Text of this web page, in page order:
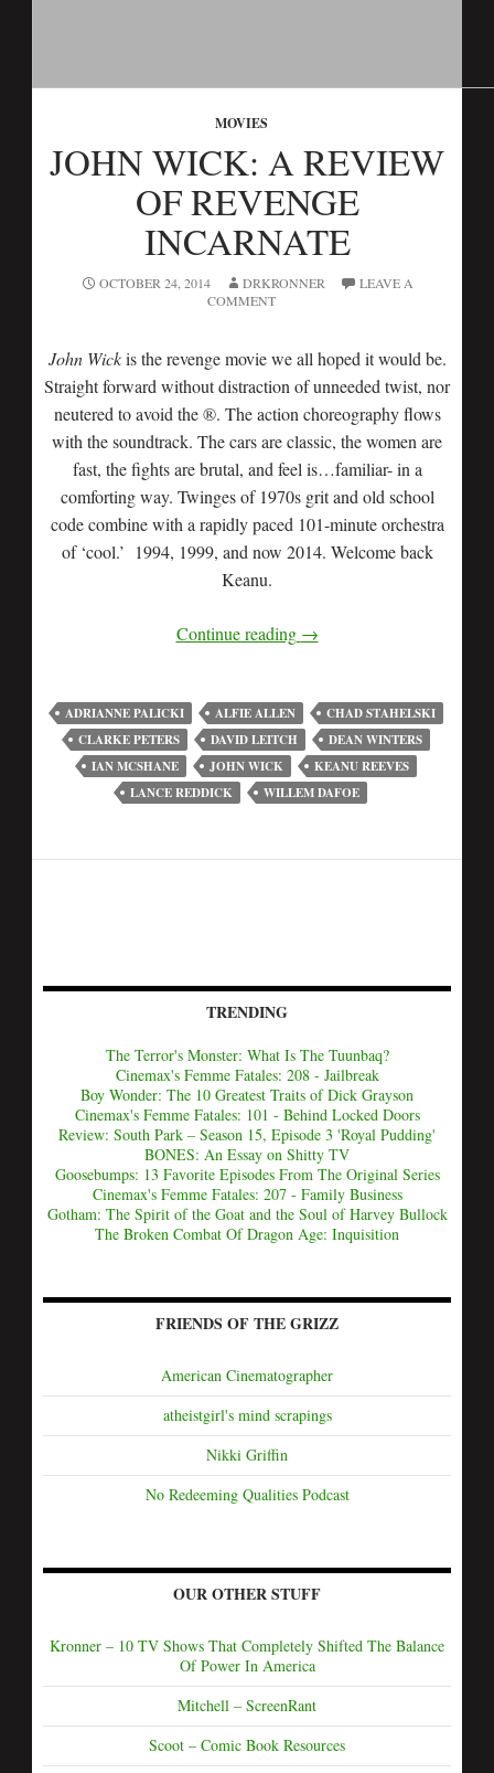
MOVIES
JOHN WICK: A REVIEW
OF REVENGE
INCARNATE
OCTOBER 24, 2014 DRKRONNER
LEAVE A
COMMENT
John Wick‬is the revenge movie we all hoped it would be.
Straight forward without distraction of unneeded twist, nor
neutered to avoid the ®. The action choreography flows
with the soundtrack. The cars are classic, the women are
fast, the fights are brutal, and feel is…familiar- in a
comforting way. Twinges of 1970s grit and old school
code combine with a rapidly paced 101-minute orchestra
of ‘cool.’ 1994, 1999, and now 2014. Welcome back
Keanu.
Continue reading →
ADRIANNE PALICKI ALFIE ALLEN
CHAD STAHELSKI
CLARKE PETERS
DAVID LEITCH
DEAN WINTERS
IAN MCSHANE
JOHN WICK
KEANU REEVES
LANCE REDDICK
WILLEM DAFOE
TRENDING
The Terror's Monster: What Is The Tuunbaq?
Cinemax's Femme Fatales: 208 - Jailbreak
Boy Wonder: The 10 Greatest Traits of Dick Grayson
Cinemax's Femme Fatales: 101 - Behind Locked Doors
Review: South Park – Season 15, Episode 3 'Royal Pudding'
BONES: An Essay on Shitty TV
Goosebumps: 13 Favorite Episodes From The Original Series
Cinemax's Femme Fatales: 207 - Family Business
Gotham: The Spirit of the Goat and the Soul of Harvey Bullock
The Broken Combat Of Dragon Age: Inquisition
FRIENDS OF THE GRIZZ
American Cinematographer
atheistgirl's mind scrapings
Nikki Griffin
No Redeeming Qualities Podcast
OUR OTHER STUFF
Kronner – 10 TV Shows That Completely Shifted The Balance
Of Power In America
Mitchell – ScreenRant
Scoot – Comic Book Resources